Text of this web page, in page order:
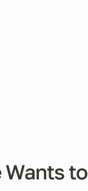
Wants